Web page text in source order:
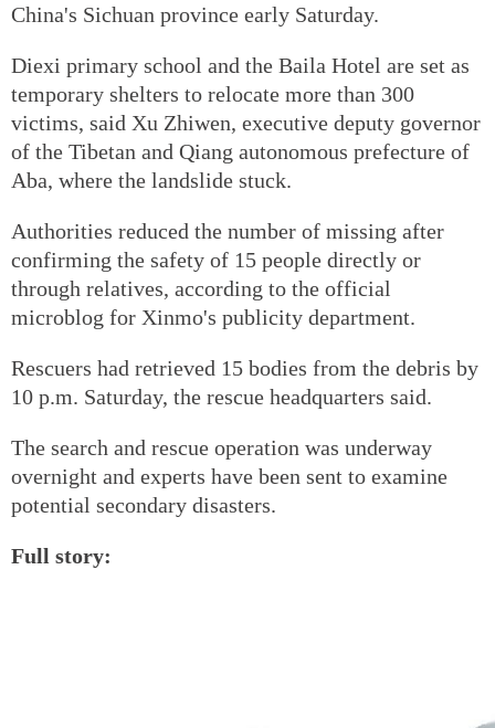
China's Sichuan province early Saturday.
Diexi primary school and the Baila Hotel are set as
temporary shelters to relocate more than 300
victims, said Xu Zhiwen, executive deputy governor
of the Tibetan and Qiang autonomous prefecture of
Aba, where the landslide stuck.
Authorities reduced the number of missing after
confirming the safety of 15 people directly or
through relatives, according to the official
microblog for Xinmo's publicity department.
Rescuers had retrieved 15 bodies from the debris by
10 p.m. Saturday, the rescue headquarters said.
The search and rescue operation was underway
overnight and experts have been sent to examine
potential secondary disasters.
Full story: